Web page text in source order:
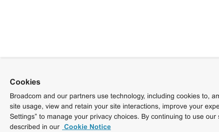
Cookies
Broadcom and our partners use technology, including cookies to,
site usage, view and retain your site interactions, improve your
Settings” to manage your privacy choices. By continuing to use
described in our Cookie Notice